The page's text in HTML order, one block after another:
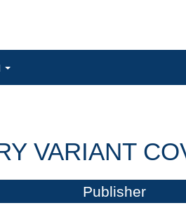
VARIANT
Publisher